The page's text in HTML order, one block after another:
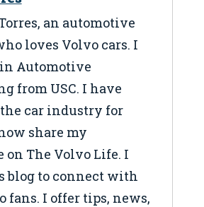
an automotive
loves Volvo cars. I
Automotive
from USC. I have
car industry for
share my
on The Volvo Life. I
blog to connect with
fans. I offer tips, news,